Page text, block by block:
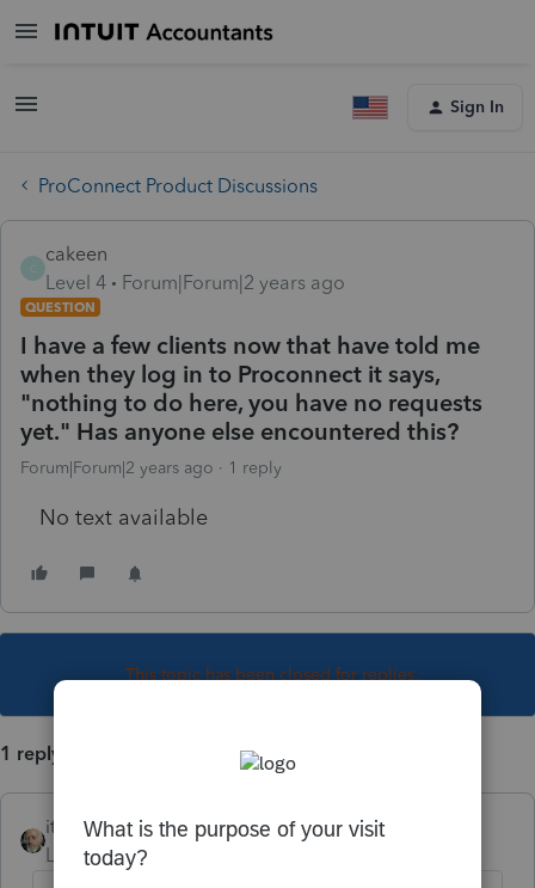
Sign In
ProConnect Product Discussions
cakeen
Level 4
Forum|Forum|2 years ago
QUESTION
I have a few clients now that have told me
when they log in to Proconnect it says,
"nothing to do here, you have no requests
yet." Has anyone else encountered this?
Forum|Forum|2 years ago 1 reply
No text available
This topic has been closed for replies.
1 reply
itonewbie
Level 15
Forum|Forum|2 years ago